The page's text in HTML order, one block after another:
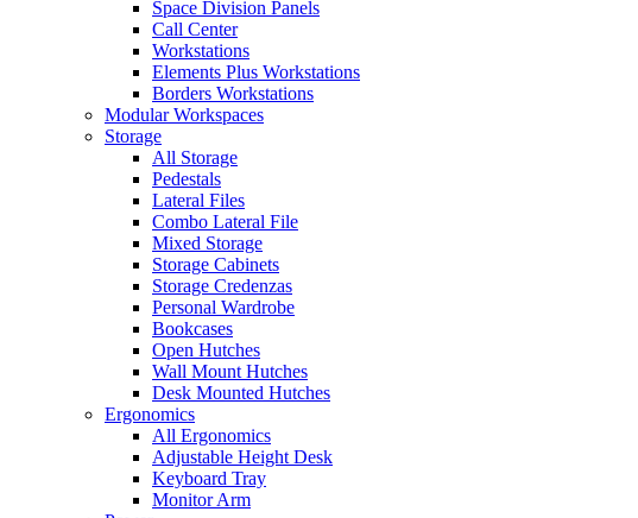
Space Division Panels
Call Center
Workstations
Elements Plus Workstations
Borders Workstations
Modular Workspaces
Storage
All Storage
Pedestals
Lateral Files
Combo Lateral File
Mixed Storage
Storage Cabinets
Storage Credenzas
Personal Wardrobe
Bookcases
Open Hutches
Wall Mount Hutches
Desk Mounted Hutches
Ergonomics
All Ergonomics
Adjustable Height Desk
Keyboard Tray
Monitor Arm